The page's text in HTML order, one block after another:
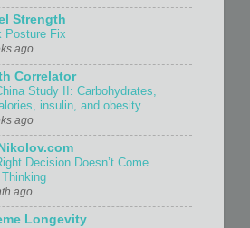
Strength
Posture Fix
ago
Correlator
Study II: Carbohydrates,
insulin, and obesity
ago
Decision Doesn’t Come
Thinking
ago
Longevity